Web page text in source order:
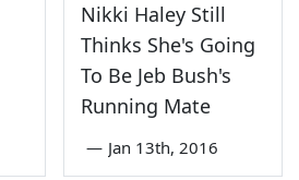
Nikki Haley Still
Thinks She's Going
To Be Jeb Bush's
Running Mate
— Jan 13th, 2016